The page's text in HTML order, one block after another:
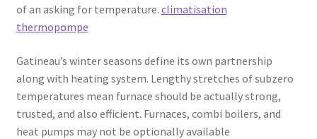
of an asking for temperature. climatisation
thermopompe
Gatineau’s winter seasons define its own partnership
along with heating system. Lengthy stretches of subzero
temperatures mean furnace should be actually strong,
trusted, and also efficient. Furnaces, combi boilers, and
heat pumps may not be optionally available